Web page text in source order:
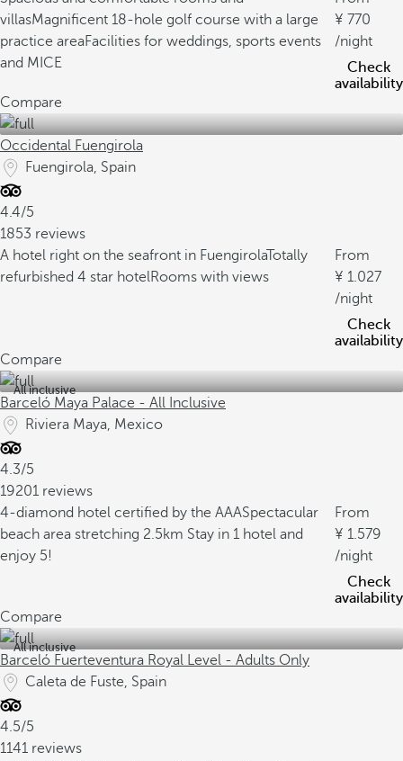
villasMagnificent 18-hole golf course with a large
practice areaFacilities for weddings, sports events
and MICE
770
/night
Check
availability
Compare
Occidental Fuengirola
Fuengirola, Spain
4.4/5
1853 reviews
A hotel right on the seafront in FuengirolaTotally
refurbished 4 star hotelRooms with views
From
1.027
/night
Check
availability
Compare
All inclusive
Barceló Maya Palace - All Inclusive
Riviera Maya, Mexico
4.3/5
19201 reviews
4-diamond hotel certified by the AAASpectacular
beach area stretching 2.5km Stay in 1 hotel and
enjoy 5!
From
1.579
/night
Check
availability
Compare
All inclusive
Barceló Fuerteventura Royal Level - Adults Only
Caleta de Fuste, Spain
4.5/5
1141 reviews